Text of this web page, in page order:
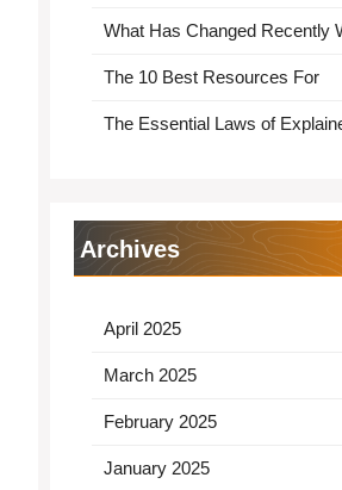
What Has Changed Recently
The 10 Best Resources For
The Essential Laws of
Archives
April 2025
March 2025
February 2025
January 2025